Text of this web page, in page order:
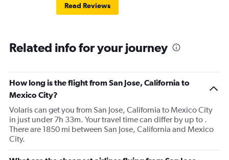
Read Reviews
Related info for your journey
How long is the flight from San Jose, California to
Mexico City?
Volaris can get you from San Jose, California to Mexico City
in just under 7h 33m. Your travel time can differ by up to .
There are 1850 mi between San Jose, California and Mexico
City.